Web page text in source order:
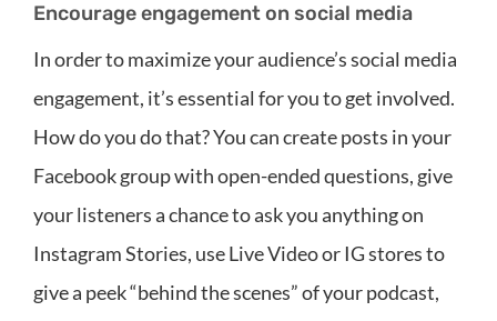
Encourage engagement on social media
In order to maximize your audience’s social media
engagement, it’s essential for you to get involved.
How do you do that? You can create posts in your
Facebook group with open-ended questions, give
your listeners a chance to ask you anything on
Instagram Stories, use Live Video or IG stores to
give a peek “behind the scenes” of your podcast,